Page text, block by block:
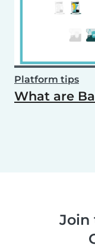
Platform tips
What are
Join